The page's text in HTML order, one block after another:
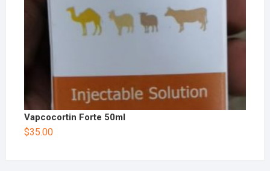
Vapcocortin Forte 50ml
$35.00